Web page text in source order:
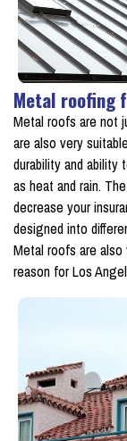
Metal roofing
Metal roofs are not
are also very
durability and ability
as heat and rain.
decrease your
designed into
Metal roofs are
reason for Los